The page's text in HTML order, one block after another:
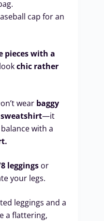
cap for an
pieces with a
chic rather
wear baggy
sweatshirt—it
with a
leggings or
your legs.
leggings and a
a flattering,